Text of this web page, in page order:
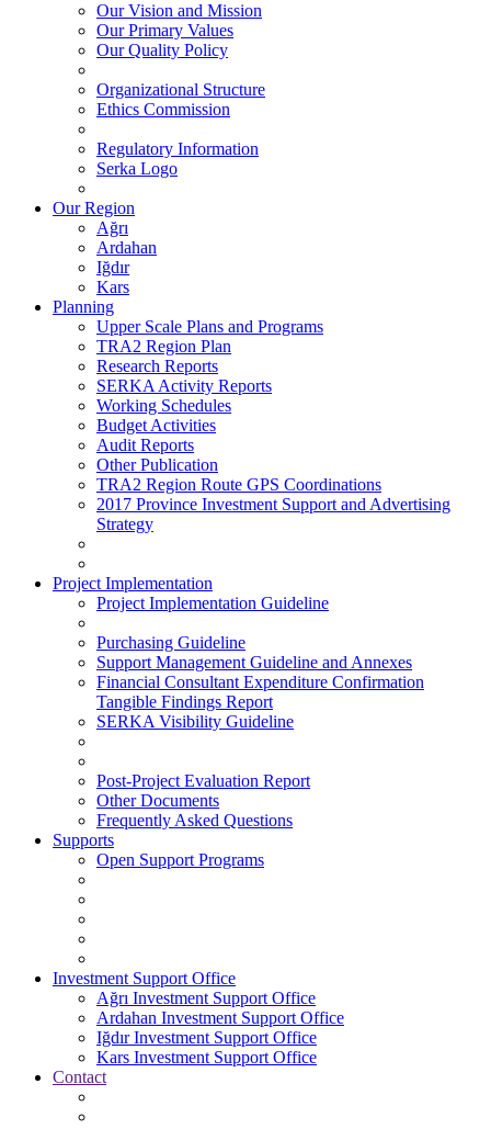
Our Vision and Mission
Our Primary Values
Our Quality Policy
Organizational Structure
Ethics Commission
Regulatory Information
Serka Logo
Our Region
Ağrı
Ardahan
Iğdır
Kars
Planning
Upper Scale Plans and Programs
TRA2 Region Plan
Research Reports
SERKA Activity Reports
Working Schedules
Budget Activities
Audit Reports
Other Publication
TRA2 Region Route GPS Coordinations
2017 Province Investment Support and Advertising
Strategy
Project Implementation
Project Implementation Guideline
Purchasing Guideline
Support Management Guideline and Annexes
Financial Consultant Expenditure Confirmation
Tangible Findings Report
SERKA Visibility Guideline
Post-Project Evaluation Report
Other Documents
Frequently Asked Questions
Supports
Open Support Programs
Investment Support Office
Ağrı Investment Support Office
Ardahan Investment Support Office
Iğdır Investment Support Office
Kars Investment Support Office
Contact